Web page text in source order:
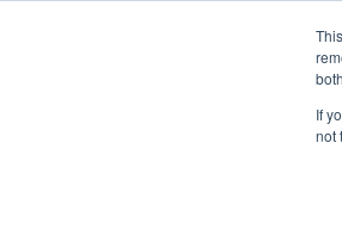
If
not
MARPRO Expands to Canada
GreenPort Congress programme
Boluda inaugurates Rotterdam